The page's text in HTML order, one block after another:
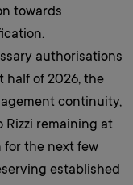
towards
authorisations
half of 2026, the
continuity,
Rizzi remaining at
for the next few
established